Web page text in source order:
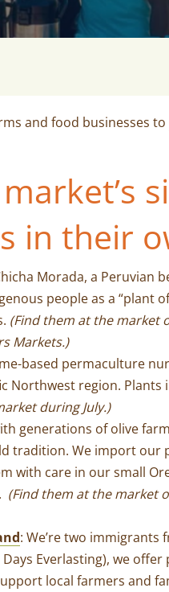
and food businesses to
in their
Morada, a Peruvian
people as a
(Find them at the market
Markets.)
based permaculture
Northwest region.
during July.)
generations of olive
tradition. We import
with care in our small
(Find them at the market
: We’re two immigrants
Everlasting), we
local farmers and